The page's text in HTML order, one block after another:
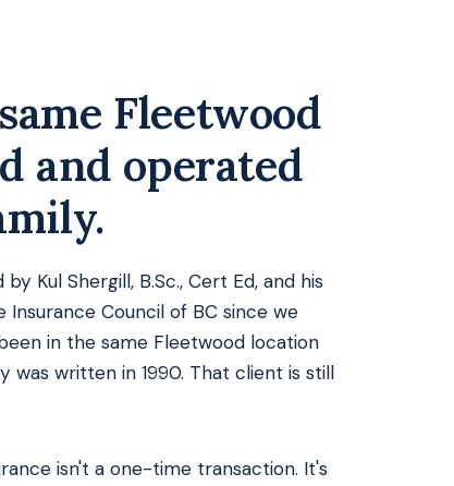
Fleetwood
and operated
Kul Shergill, B.Sc., Cert Ed, and his
Council of BC since we
in the same Fleetwood location
was written in 1990. That client is still
isn't a one-time transaction. It's